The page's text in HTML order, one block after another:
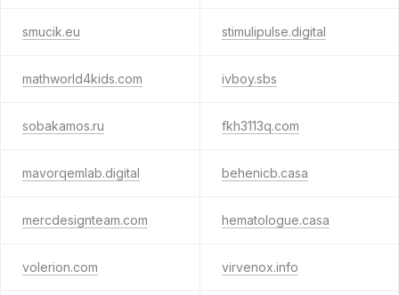
smucik.eu stimulipulse.digital
mathworld4kids.com ivboy.sbs
sobakamos.ru fkh3113q.com
mavorqemlab.digital behenicb.casa
mercdesignteam.com hematologue.casa
volerion.com virvenox.info